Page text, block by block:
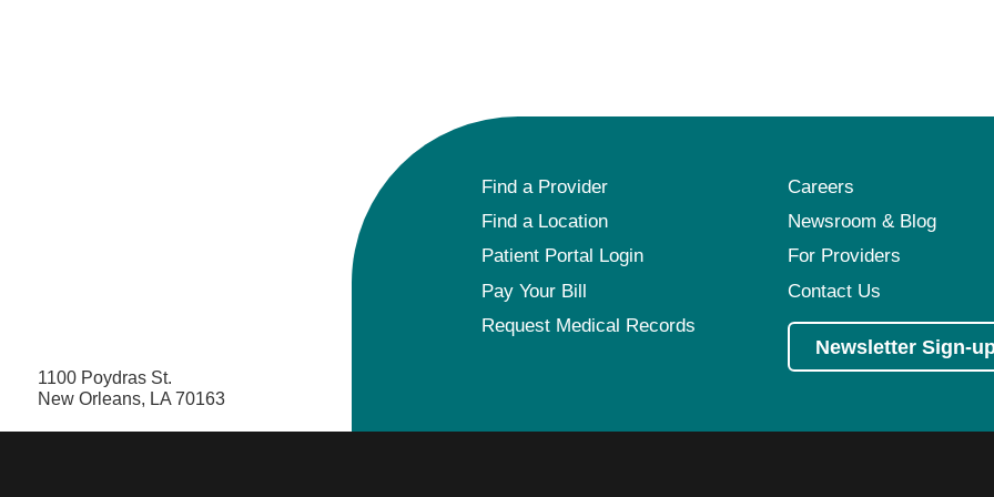
1100 Poydras St.
New Orleans, LA 70163
Find a Provider
Careers
Find a Location
Newsroom & Blog
Patient Portal Login
For Providers
Pay Your Bill
Contact Us
Request Medical Records
Newsletter Sign-